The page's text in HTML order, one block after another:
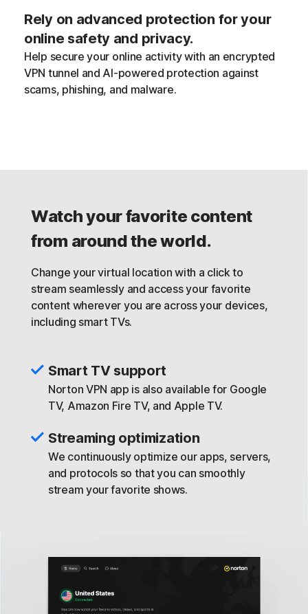
Rely on advanced protection for your
online safety and privacy.
Help secure your online activity with an encrypted
VPN tunnel and AI-powered protection against
scams, phishing, and malware.
Watch your favorite content
from around the world.
Change your virtual location with a click to
stream seamlessly and access your favorite
content wherever you are across your devices,
including smart TVs.
Smart TV support
Norton VPN app is also available for Google
TV, Amazon Fire TV, and Apple TV.
Streaming optimization
We continuously optimize our apps, servers,
and protocols so that you can smoothly
stream your favorite shows.